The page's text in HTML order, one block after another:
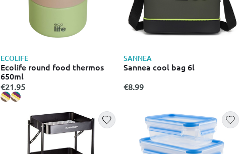
ECOLIFE
Ecolife round food thermos
650ml
€21.95
SANNEA
Sannea cool bag 6l
€8.99